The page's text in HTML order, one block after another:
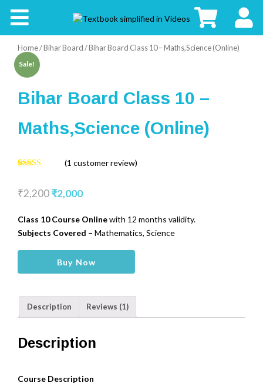
Board
Kids
Home/Bihar Board/ Bihar Board Class 10 – Maths,Science (Online)
Sale!
Bihar Board Class 10 –
Maths,Science (Online)
based on
customer
(1 customer review)
₹2,200₹2,000
Class 10 Course Onlinewith 12 months validity.
Subjects Covered – Mathematics, Science
Board
10
(Online)
quantity
Buy Now
Description Reviews (1)
Description
Course Description